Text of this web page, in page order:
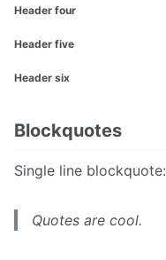
Header four
Header five
Header six
Blockquotes
Single line blockquote:
Quotes are cool.